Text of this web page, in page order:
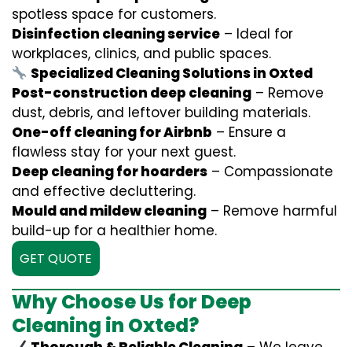
spotless space for customers.
Disinfection cleaning service – Ideal for
workplaces, clinics, and public spaces.
Specialized Cleaning Solutions in Oxted
Post-construction deep cleaning – Remove
dust, debris, and leftover building materials.
One-off cleaning for Airbnb – Ensure a
flawless stay for your next guest.
Deep cleaning for hoarders – Compassionate
and effective decluttering.
Mould and mildew cleaning – Remove harmful
build-up for a healthier home.
GET QUOTE
Why Choose Us for Deep
Cleaning in Oxted?